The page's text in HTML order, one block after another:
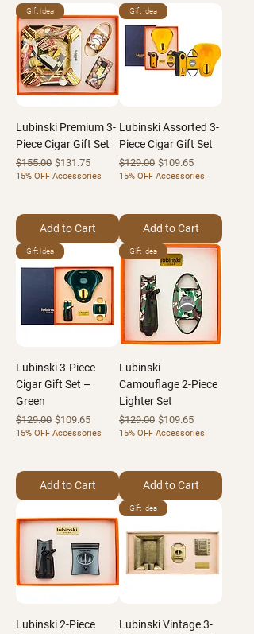
Gift Idea
Lubinski Premium 3-
Piece Cigar Gift Set
Regular Price
$155.00 Sale Price
$131.75
15% OFF Accessories
Add to Cart
Gift Idea
Lubinski Assorted 3-
Piece Cigar Gift Set
Regular Price
$129.00 Sale Price
$109.65
15% OFF Accessories
Add to Cart
Gift Idea
Lubinski 3-Piece
Cigar Gift Set –
Green
Regular Price
$129.00 Sale Price
$109.65
15% OFF Accessories
Add to Cart
Gift Idea
Lubinski
Camouflage 2-Piece
Lighter Set
Regular Price
$129.00 Sale Price
$109.65
15% OFF Accessories
Add to Cart
Lubinski 2-Piece
Gift Idea
Lubinski Vintage 3-